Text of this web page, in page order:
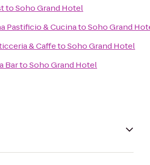
toSoho Grand Hotel
Pastificio & CucinatoSoho Grand
& CaffetoSoho Grand Hotel
BartoSoho Grand Hotel